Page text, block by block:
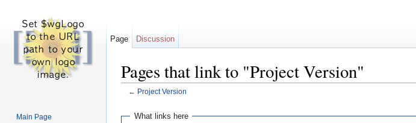
Pages that link to "Project Version"
← Project Version
What links here
Page Discussion
Main Page